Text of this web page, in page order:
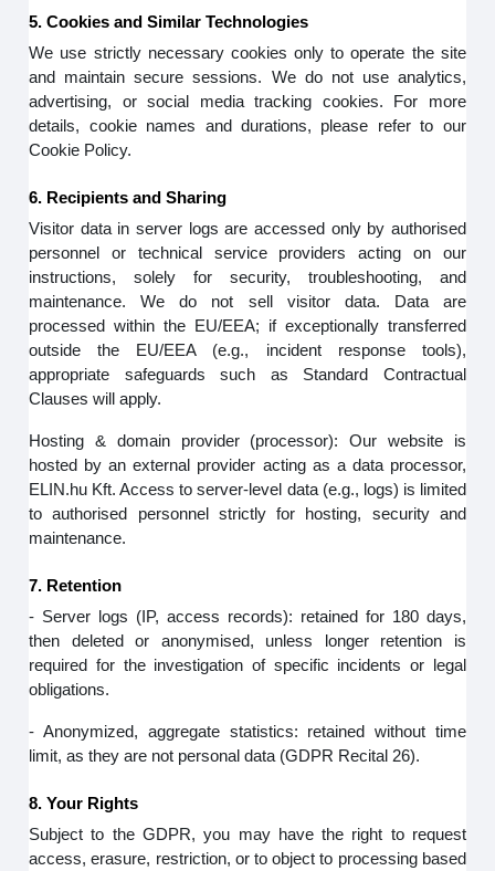
5. Cookies and Similar Technologies
We use strictly necessary cookies only to operate the site
and maintain secure sessions. We do not use analytics,
advertising, or social media tracking cookies. For more
details, cookie names and durations, please refer to our
Cookie Policy.
6. Recipients and Sharing
Visitor data in server logs are accessed only by authorised
personnel or technical service providers acting on our
instructions, solely for security, troubleshooting, and
maintenance. We do not sell visitor data. Data are
processed within the EU/EEA; if exceptionally transferred
outside the EU/EEA (e.g., incident response tools),
appropriate safeguards such as Standard Contractual
Clauses will apply.
Hosting & domain provider (processor): Our website is
hosted by an external provider acting as a data processor,
ELIN.hu Kft. Access to server‑level data (e.g., logs) is limited
to authorised personnel strictly for hosting, security and
maintenance.
7. Retention
- Server logs (IP, access records): retained for 180 days,
then deleted or anonymised, unless longer retention is
required for the investigation of specific incidents or legal
obligations.
- Anonymized, aggregate statistics: retained without time
limit, as they are not personal data (GDPR Recital 26).
8. Your Rights
Subject to the GDPR, you may have the right to request
access, erasure, restriction, or to object to processing based